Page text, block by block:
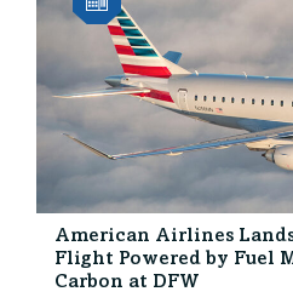
American Airlines Lands
Flight Powered by Fuel
Carbon at DFW